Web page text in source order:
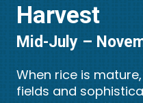
Harvest
Mid-July –
When rice is
fields and